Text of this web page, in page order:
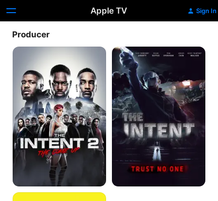
Apple TV Sign In
Producer
The
The
Come
Up
The
Intent
It's